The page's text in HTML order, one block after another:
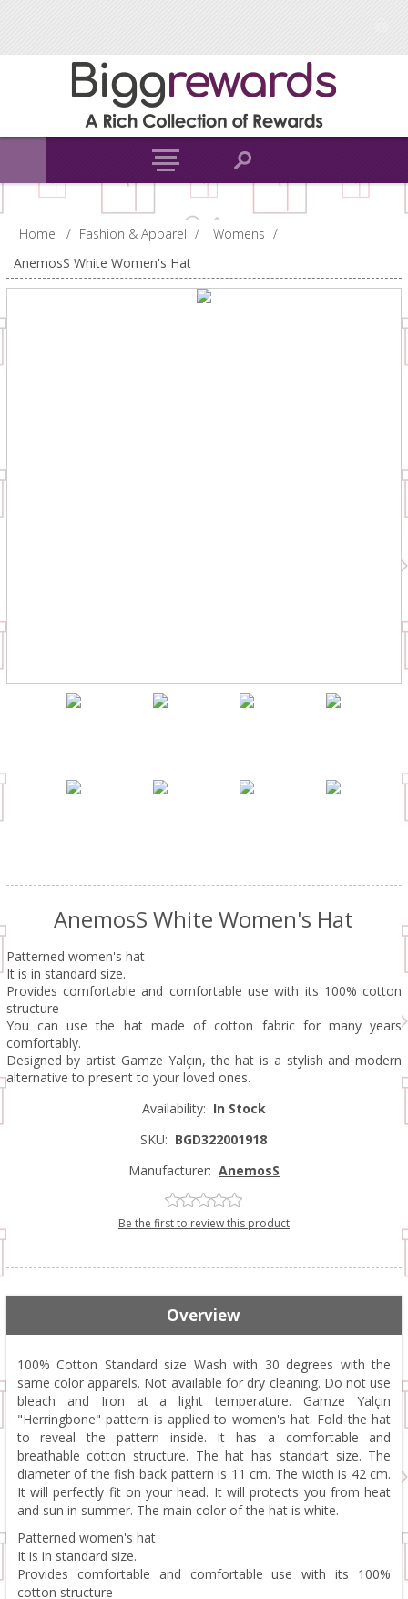
Home / Fashion & Apparel / Womens /
AnemosS White Women's Hat
AnemosS White Women's Hat
Patterned women's hat
It is in standard size.
Provides comfortable and comfortable use with its 100% cotton
structure
You can use the hat made of cotton fabric for many years
comfortably.
Designed by artist Gamze Yalçın, the hat is a stylish and modern
alternative to present to your loved ones.
Availability: In Stock
SKU: BGD322001918
Manufacturer: AnemosS
Be the first to review this product
Overview
100% Cotton Standard size Wash with 30 degrees with the
same color apparels. Not available for dry cleaning. Do not use
bleach and Iron at a light temperature. Gamze Yalçın
"Herringbone" pattern is applied to women's hat. Fold the hat
to reveal the pattern inside. It has a comfortable and
breathable cotton structure. The hat has standart size. The
diameter of the fish back pattern is 11 cm. The width is 42 cm.
It will perfectly fit on your head. It will protects you from heat
and sun in summer. The main color of the hat is white.
Patterned women's hat
It is in standard size.
Provides comfortable and comfortable use with its 100%
cotton structure